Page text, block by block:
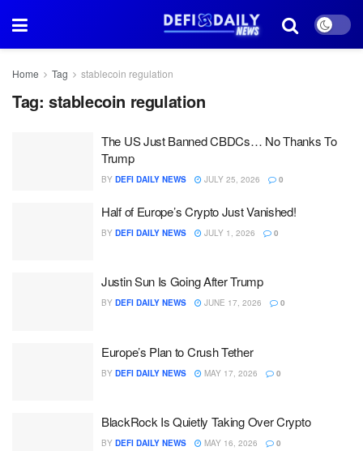
Home Tag stablecoin regulation
Tag: stablecoin regulation
The US Just Banned CBDCs… No Thanks To
Trump
BY DEFI DAILY NEWS JULY 25, 2026 0
Half of Europe’s Crypto Just Vanished!
BY DEFI DAILY NEWS JULY 1, 2026 0
Justin Sun Is Going After Trump
BY DEFI DAILY NEWS JUNE 17, 2026 0
Europe’s Plan to Crush Tether
BY DEFI DAILY NEWS MAY 17, 2026 0
BlackRock Is Quietly Taking Over Crypto
BY DEFI DAILY NEWS MAY 16, 2026 0